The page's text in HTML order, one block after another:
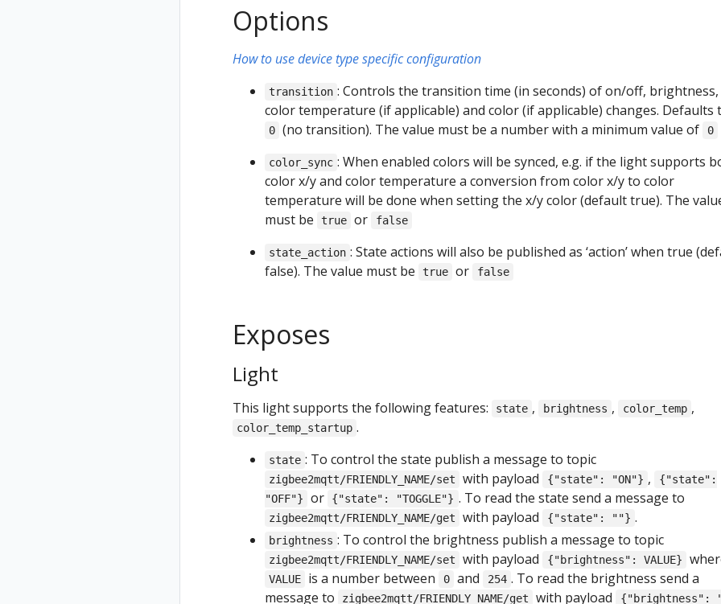
Options
How to use device type specific configuration
transition : Controls the transition time (in seconds) of on/off, brightness,
color temperature (if applicable) and color (if applicable) changes. Defaults
0 (no transition). The value must be a number with a minimum value of 0
color_sync : When enabled colors will be synced, e.g. if the light supports
color x/y and color temperature a conversion from color x/y to color
temperature will be done when setting the x/y color (default true). The
must be
true or false
state_action : State actions will also be published as ‘action’ when true
false). The value must be
true or false
Exposes
Light
This light supports the following features: state , brightness , color_temp ,
color_temp_startup .
state : To control the state publish a message to topic
zigbee2mqtt/FRIENDLY_NAME/set with payload {"state": "ON"} ,
{"state":
"OFF"}
or {"state": "TOGGLE"} . To read the state send a message to
zigbee2mqtt/FRIENDLY_NAME/get with payload {"state": ""} .
brightness : To control the brightness publish a message to topic
zigbee2mqtt/FRIENDLY_NAME/set with payload {"brightness": VALUE}
VALUE is a number between 0 and 254 . To read the brightness send a
message to
zigbee2mqtt/FRIENDLY_NAME/get with payload {"brightness":